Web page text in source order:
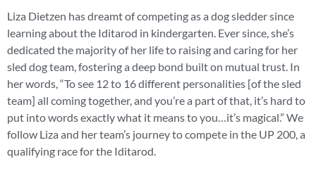
Liza Dietzen has dreamt of competing as a dog sledder since
learning about the Iditarod in kindergarten. Ever since, she’s
dedicated the majority of her life to raising and caring for her
sled dog team, fostering a deep bond built on mutual trust. In
her words, “To see 12 to 16 different personalities [of the sled
team] all coming together, and you’re a part of that, it’s hard to
put into words exactly what it means to you…it’s magical.” We
follow Liza and her team’s journey to compete in the UP 200, a
qualifying race for the Iditarod.